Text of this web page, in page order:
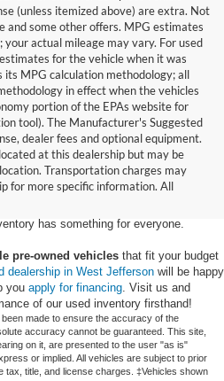
(unless itemized above) are extra. Not
and some other offers. MPG estimates
actual mileage may vary. For used
for the vehicle when it was
its MPG calculation methodology; all
in effect when the vehicles
portion of the EPAs website for
tool). The Manufacturer's Suggested
dealer fees and optional equipment.
at this dealership but may be
Transportation charges may
for more specific information. All
quality used vehicles at Randy Marion
features a diverse range of pre-owned
and Explorer SUVs to pre-owned F-
you're looking for a fuel-efficient
rugged heavy-duty Ford truck for
has something for everyone.
pre-owned vehicles that fit your budget
dealership in West Jefferson will be happy
you apply for financing . Visit us and
of our used inventory firsthand!
made to ensure the accuracy of the
accuracy cannot be guaranteed. This site,
on it, are presented to the user "as is"
or implied. All vehicles are subject to prior
tax, title, and license charges. ‡Vehicles shown